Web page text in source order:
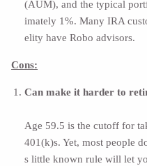
(AUM), and the typical
imately 1%. Many IRA
elity have Robo advisors.
Cons:
Can make it harder to
Age 59.5 is the cutoff for
401(k)s. Yet, most people
s little known rule will let